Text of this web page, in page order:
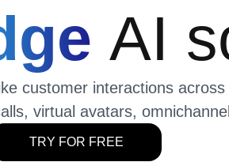
AI
customer interactions
virtual avatars,
TRY FOR FREE